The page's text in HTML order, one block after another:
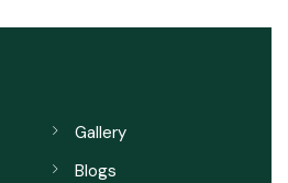
Gallery
Blogs